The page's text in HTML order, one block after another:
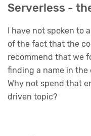
Serverless -
I have not spoken to
of the fact that the
recommend that we
finding a name in the
Why not spend that
driven topic?